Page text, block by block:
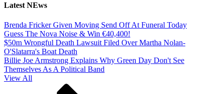
Latest NEws
Brenda Fricker Given Moving Send Off At Funeral Today
Guess The Nova Noise & Win €40,400!
$50m Wrongful Death Lawsuit Filed Over Martha Nolan-
O'Slatarra's Boat Death
Billie Joe Armstrong Explains Why Green Day Don't See
Themselves As A Political Band
View All